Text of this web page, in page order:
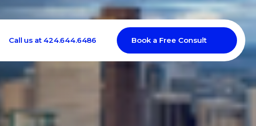
Call us at 424.644.6486 Book a Free Consult